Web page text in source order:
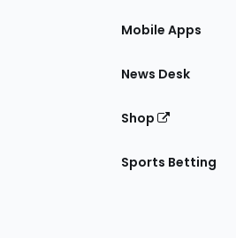
Mobile Apps
News Desk
Shop
Sports Betting